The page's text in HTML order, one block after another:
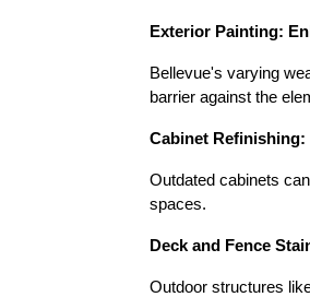
Exterior Painting:
Bellevue's varying
barrier against the
Cabinet
Outdated cabinets
spaces.
Deck and Fence
Outdoor structures